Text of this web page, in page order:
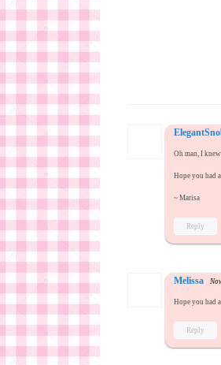
Oh man, I
Hope you had
~ Marisa
Reply
Melissa
Hope you had
Reply